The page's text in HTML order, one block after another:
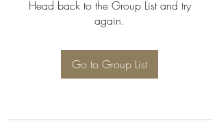
Head back to the Group List and try
again.
Go to Group List